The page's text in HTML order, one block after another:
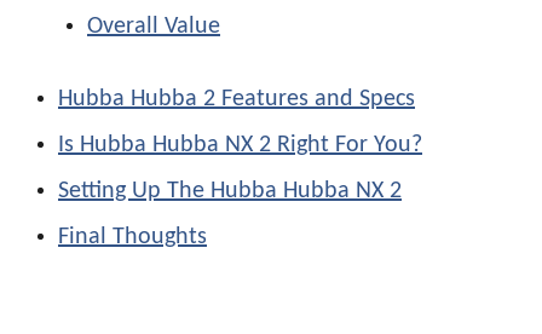
Overall Value
Hubba Hubba 2 Features and Specs
Is Hubba Hubba NX 2 Right For You?
Setting Up The Hubba Hubba NX 2
Final Thoughts